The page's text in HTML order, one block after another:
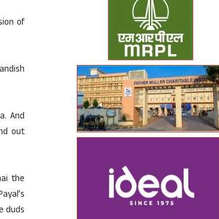
of
And
out
the
duds